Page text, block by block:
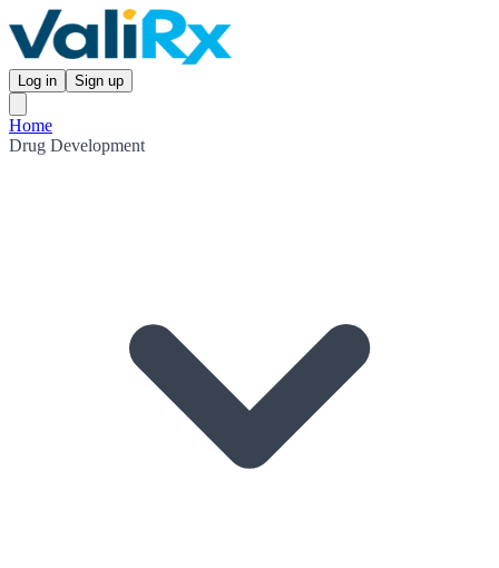
Log in Sign up
Home
Drug Development